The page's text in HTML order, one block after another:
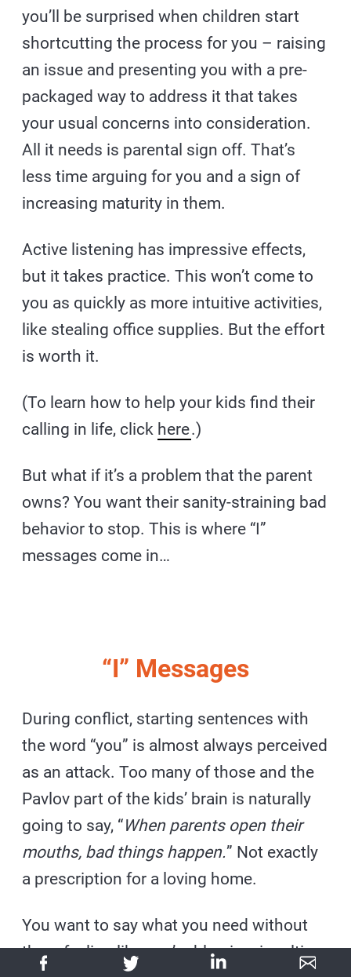
you’ll be surprised when children start
shortcutting the process for you – raising
an issue and presenting you with a pre-
packaged way to address it that takes
your usual concerns into consideration.
All it needs is parental sign off. That’s
less time arguing for you and a sign of
increasing maturity in them.
Active listening has impressive effects,
but it takes practice. This won’t come to
you as quickly as more intuitive activities,
like stealing office supplies. But the effort
is worth it.
(To learn how to help your kids find their
calling in life, click here.)
But what if it’s a problem that the parent
owns? You want their sanity-straining bad
behavior to stop. This is where “I”
messages come in…
“I” Messages
During conflict, starting sentences with
the word “you” is almost always perceived
as an attack. Too many of those and the
Pavlov part of the kids’ brain is naturally
going to say, “When parents open their
mouths, bad things happen.” Not exactly
a prescription for a loving home.
You want to say what you need without
them feeling like you’re blaming, insulting,